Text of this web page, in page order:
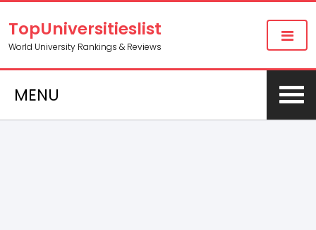
TopUniversitieslist
World University Rankings & Reviews
MENU